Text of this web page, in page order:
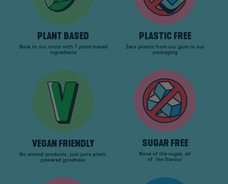
PLANT BASED
Back to our roots with 7 plant-based
ingredients
PLASTIC FREE
Zero plastic from our gum to our
packaging
VEGAN FRIENDLY
No animal products, just pure plant-
powered goodness
SUGAR FREE
None of the sugar, all
of the flavour